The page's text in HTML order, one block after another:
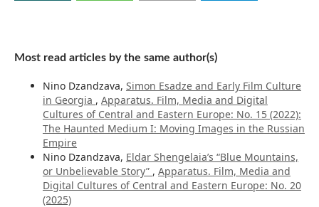
Most read articles by the same author(s)
Nino Dzandzava, Simon Esadze and Early Film Culture
in Georgia , Apparatus. Film, Media and Digital
Cultures of Central and Eastern Europe: No. 15 (2022):
The Haunted Medium I: Moving Images in the Russian
Empire
Nino Dzandzava, Eldar Shengelaia’s “Blue Mountains,
or Unbelievable Story” , Apparatus. Film, Media and
Digital Cultures of Central and Eastern Europe: No. 20
(2025)